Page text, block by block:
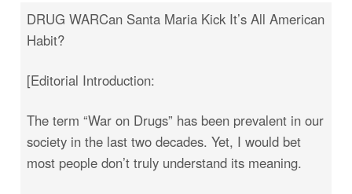
DRUG WARCan Santa Maria Kick It’s All American
Habit?
[Editorial Introduction:
The term “War on Drugs” has been prevalent in our
society in the last two decades. Yet, I would bet
most people don’t truly understand its meaning.